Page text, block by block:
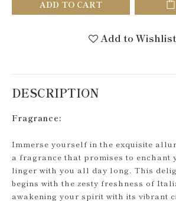
ADD TO CART
Add to Wishlist
DESCRIPTION
Fragrance:
Immerse yourself in the exquisite
a fragrance that promises to enchant
linger with you all day long. This
begins with the zesty freshness of
awakening your spirit with its vibrant